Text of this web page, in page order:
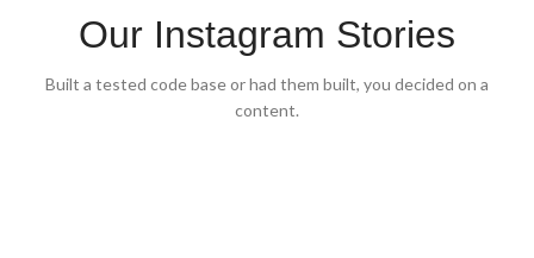
Our Instagram Stories
Built a tested code base or had them built, you decided on a
content.